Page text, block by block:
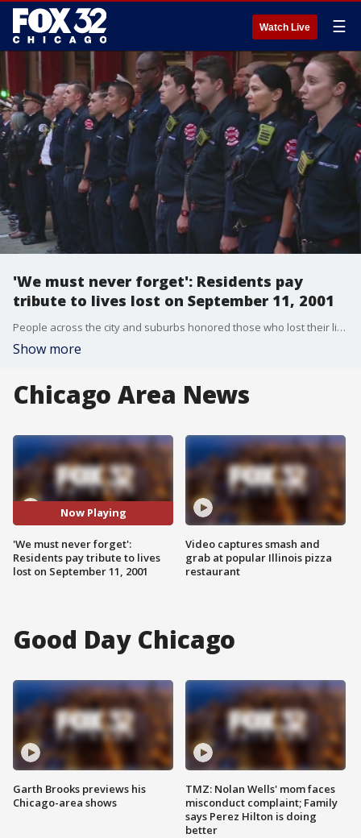
Watch Live ☰
'We must never forget': Residents pay
tribute to lives lost on September 11, 2001
People across the city and suburbs honored those who lost their lives 22 years ago on September 11, 2001.
Show more
Chicago Area News
Now Playing
'We must never forget':
Residents pay tribute to lives
lost on September 11, 2001
Video captures smash and
grab at popular Illinois pizza
restaurant
Good Day Chicago
Garth Brooks previews his
Chicago-area shows
TMZ: Nolan Wells' mom faces
misconduct complaint; Family
says Perez Hilton is doing
better